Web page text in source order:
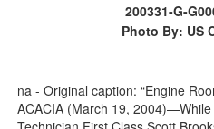
200331-G-
Photo By: US
na - Original caption: “Engine
ACACIA (March 19,